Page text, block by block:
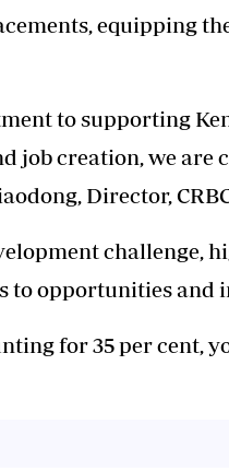
equipping
to supporting
job creation, we
Director,
challenge,
to opportunities and
for 35 per cent,